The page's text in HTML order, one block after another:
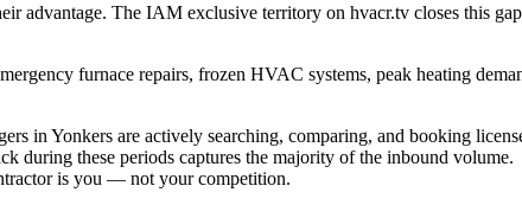
advantage. The IAM exclusive territory on hvacr.tv closes this gap
furnace repairs, frozen HVAC systems, peak heating
in Yonkers are actively searching, comparing, and booking
during these periods captures the majority of the inbound volume.
is you — not your competition.